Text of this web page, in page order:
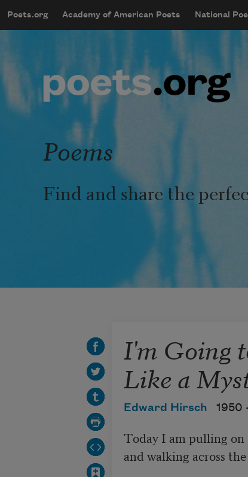
mobileMenu
Main navigation
Poets.org Academy of American Poets National
User account
Poems
Find and share the
I'm Going
Like a
Edward Hirsch 1950
Today I am pulling on
and walking across